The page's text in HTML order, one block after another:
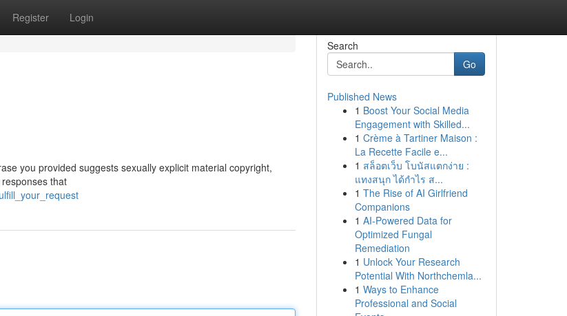
Register Login
you provided suggests sexually explicit material copyright,
that
Search
Go
Published News
1 Boost Your Social Media
Engagement with Skilled...
1 Crème à Tartiner Maison :
La Recette Facile e...
1 สล็อตเว็บ โบนัสแตกง่าย :
แทงสนุก ได้กำไร ส...
1 The Rise of AI Girlfriend
Companions
1 AI-Powered Data for
Optimized Fungal
Remediation
1 Unlock Your Research
Potential With Northchemla...
1 Ways to Enhance
Professional and Social